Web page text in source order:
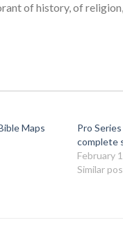
of history, of
Maps
Pro
complete
February
Similar